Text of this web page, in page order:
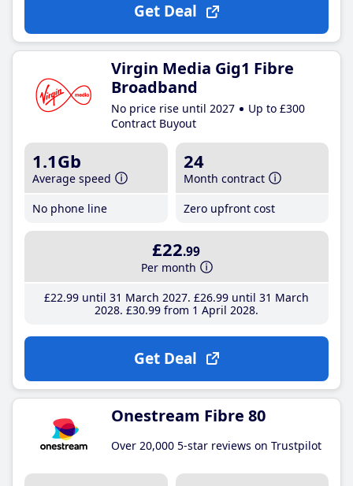
Get Deal
Virgin Media Gig1 Fibre
Broadband
No price rise until 2027
Up to £300
Contract Buyout
1.1Gb
Average speed
No phone line
24
Month contract
Zero upfront cost
£22.99
Per month
£22.99until 31 March 2027 £26.99until 31 March
2028 £30.99from 1 April 2028
Get Deal
Onestream Fibre 80
Over 20,000 5-star reviews on Trustpilot